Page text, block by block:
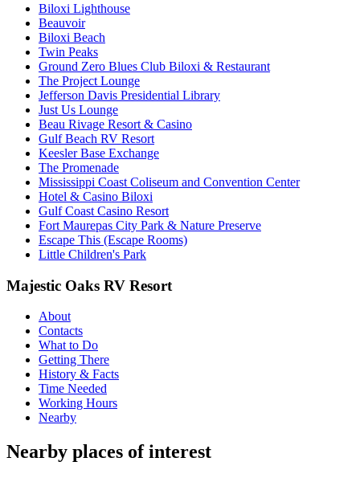
Biloxi Lighthouse
Beauvoir
Biloxi Beach
Twin Peaks
Ground Zero Blues Club Biloxi & Restaurant
The Project Lounge
Jefferson Davis Presidential Library
Just Us Lounge
Beau Rivage Resort & Casino
Gulf Beach RV Resort
Keesler Base Exchange
The Promenade
Mississippi Coast Coliseum and Convention Center
Hotel & Casino Biloxi
Gulf Coast Casino Resort
Fort Maurepas City Park & Nature Preserve
Escape This (Escape Rooms)
Little Children's Park
Majestic Oaks RV Resort
About
Contacts
What to Do
Getting There
History & Facts
Time Needed
Working Hours
Nearby
Nearby places of interest